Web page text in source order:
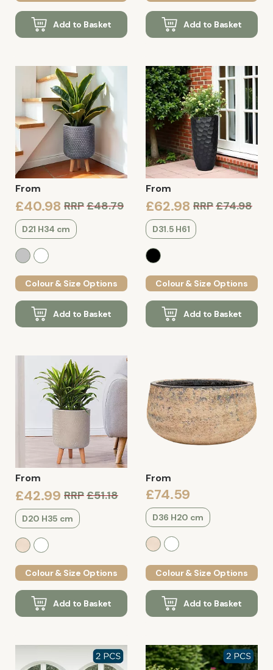
Add to Basket Add to Basket
From
£40.98 RRP£48.79
D21 H34 cm
Colour & Size Options
Add to Basket
From
£62.98 RRP£74.98
D31.5 H61
Colour & Size Options
Add to Basket
From
£42.99 RRP£51.18
D20 H35 cm
Colour & Size Options
Add to Basket
From
£74.59
D36 H20 cm
Colour & Size Options
Add to Basket